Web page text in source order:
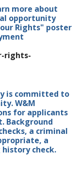
more about
opportunity
Rights" poster
rights-
is committed to
W&M
for applicants
Background
a criminal
a
check.